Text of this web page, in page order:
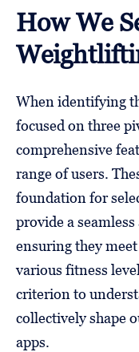
How We
When identifying
focused on three
comprehensive
range of users.
foundation for
provide a
ensuring they
various fitness
criterion to
collectively shape
apps.